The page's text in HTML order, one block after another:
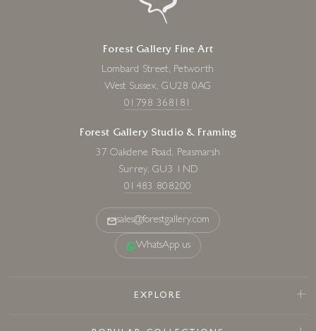
Forest Gallery Fine Art
Lombard Street, Petworth
West Sussex, GU28 0AG
01798 368181
Forest Gallery Studio & Framing
37 Oakdene Road, Peasmarsh
Surrey, GU3 1ND
01483 808200
sales@forestgallery.com
WhatsApp us
EXPLORE